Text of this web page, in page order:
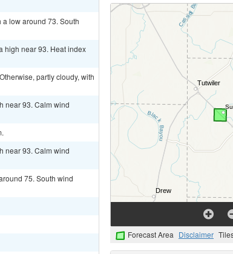
low around 73. South
high near 93. Heat index
partly cloudy, with
near 93. Calm wind
near 93. Calm wind
75. South wind
Forecast Area Disclaimer